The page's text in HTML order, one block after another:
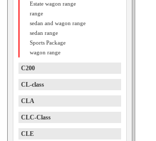
Estate wagon range
range
sedan and wagon range
sedan range
Sports Package
wagon range
C200
CL-class
CLA
CLC-Class
CLE